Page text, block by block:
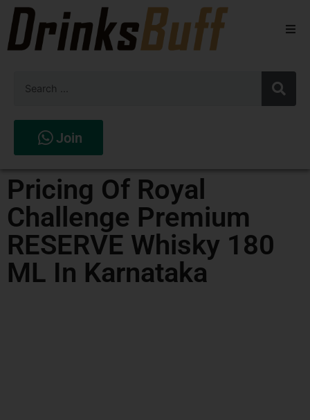
Spirits
Join
Pricing Of Royal
Challenge Premium
RESERVE Whisky 180
ML In Karnataka